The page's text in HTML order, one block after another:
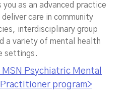
you as an advanced practice
care in community
interdisciplinary group
a variety of mental health
settings.
Psychiatric Mental
program>